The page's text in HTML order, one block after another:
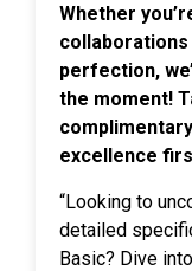
Whether
perfection,
the moment!
excellence
“Looking to
detailed
Basic? Dive